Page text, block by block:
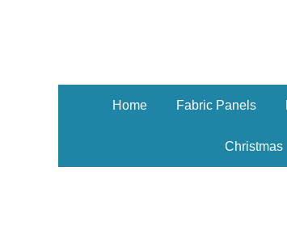
Home Fabric Panels
Christmas